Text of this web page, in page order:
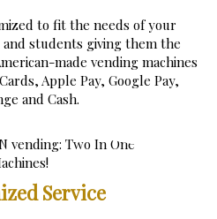
to fit the needs of your
students giving them the
made vending machines
Apple Pay, Google Pay,
and Cash.
Service